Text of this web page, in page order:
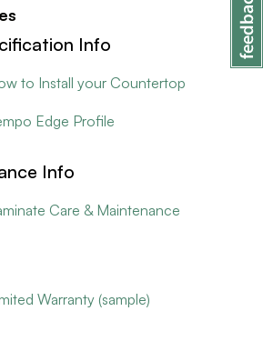
Info
to Install your Countertop
Edge Profile
Info
Care & Maintenance
Warranty (sample)